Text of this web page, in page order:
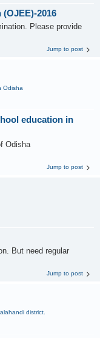
2016
Please provide
Jump to post
Odisha
education in
Odisha
Jump to post
But need regular
Jump to post
district.